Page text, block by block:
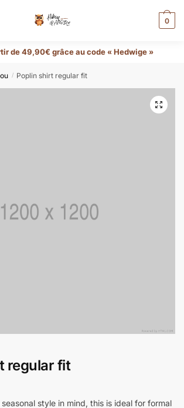
0
de 49,90€ grâce au code « Hedwige »
/ Poplin shirt regular fit
🔍
regular fit
style in mind, this is ideal for formal